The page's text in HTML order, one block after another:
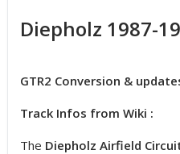
Diepholz 1987-
GTR2 Conversion &
Track Infos from Wiki :
The Diepholz Airfield